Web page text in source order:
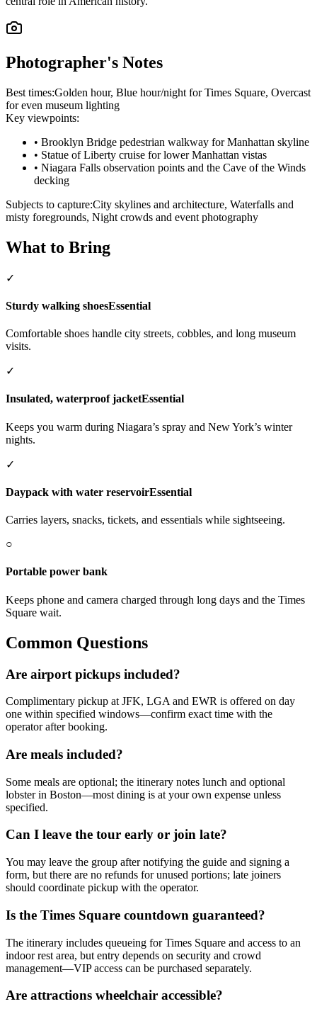
Photographer's Notes
Best times:Golden hour, Blue hour/night for Times Square, Overcast
for even museum lighting
Key viewpoints:
• Brooklyn Bridge pedestrian walkway for Manhattan skyline
• Statue of Liberty cruise for lower Manhattan vistas
• Niagara Falls observation points and the Cave of the Winds
decking
Subjects to capture:City skylines and architecture, Waterfalls and
misty foregrounds, Night crowds and event photography
What to Bring
✓
Sturdy walking shoesEssential
Comfortable shoes handle city streets, cobbles, and long museum
visits.
✓
Insulated, waterproof jacketEssential
Keeps you warm during Niagara’s spray and New York’s winter
nights.
✓
Daypack with water reservoirEssential
Carries layers, snacks, tickets, and essentials while sightseeing.
○
Portable power bank
Keeps phone and camera charged through long days and the Times
Square wait.
Common Questions
Are airport pickups included?
Complimentary pickup at JFK, LGA and EWR is offered on day
one within specified windows—confirm exact time with the
operator after booking.
Are meals included?
Some meals are optional; the itinerary notes lunch and optional
lobster in Boston—most dining is at your own expense unless
specified.
Can I leave the tour early or join late?
You may leave the group after notifying the guide and signing a
form, but there are no refunds for unused portions; late joiners
should coordinate pickup with the operator.
Is the Times Square countdown guaranteed?
The itinerary includes queueing for Times Square and access to an
indoor rest area, but entry depends on security and crowd
management—VIP access can be purchased separately.
Are attractions wheelchair accessible?